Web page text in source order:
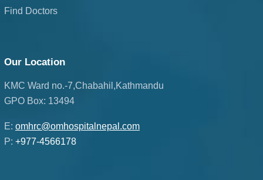
Find Doctors
Our Location
KMC Ward no.-7,Chabahil,Kathmandu
GPO Box: 13494
E: omhrc@omhospitalnepal.com
P: +977-4566178